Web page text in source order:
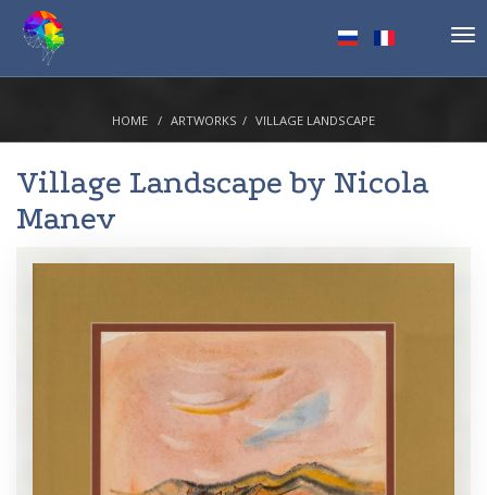
HOME ARTWORKS VILLAGE LANDSCAPE
Village Landscape by Nicola
Manev